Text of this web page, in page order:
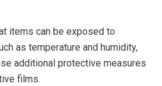
items can be exposed to
as temperature and humidity,
additional protective measures
films.